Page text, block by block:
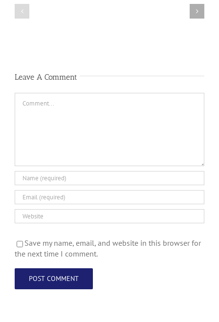
Leave A Comment
Save my name, email, and website in this browser for
the next time I comment.